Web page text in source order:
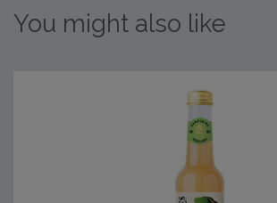
You might also like